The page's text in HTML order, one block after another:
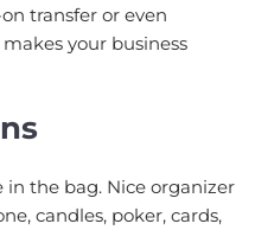
transfer or even
your business
the bag. Nice organizer
candles, poker, cards,